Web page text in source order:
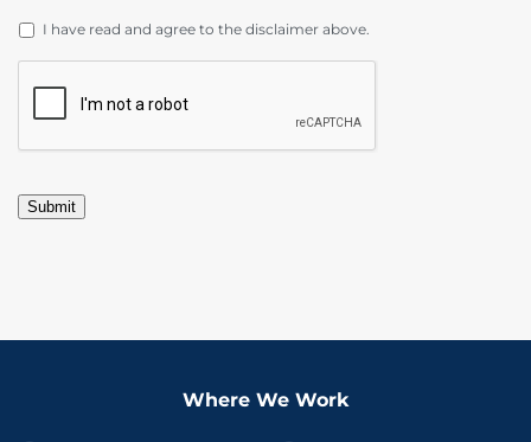
DISCLAIMER *
I have read and agree to the disclaimer above.
Submit
Where We Work